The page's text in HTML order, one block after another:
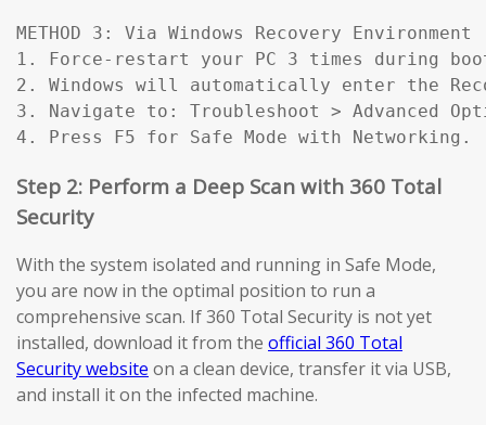
METHOD 3: Via Windows Recovery
1. Force-restart your PC 3 times during
2. Windows will automatically enter the
3. Navigate to: Troubleshoot > Advanced
4. Press F5 for Safe Mode with Networking.
Step 2: Perform a Deep Scan with 360 Total
Security
With the system isolated and running in Safe Mode,
you are now in the optimal position to run a
comprehensive scan. If 360 Total Security is not yet
installed, download it from the official 360 Total
Security website on a clean device, transfer it via USB,
and install it on the infected machine.